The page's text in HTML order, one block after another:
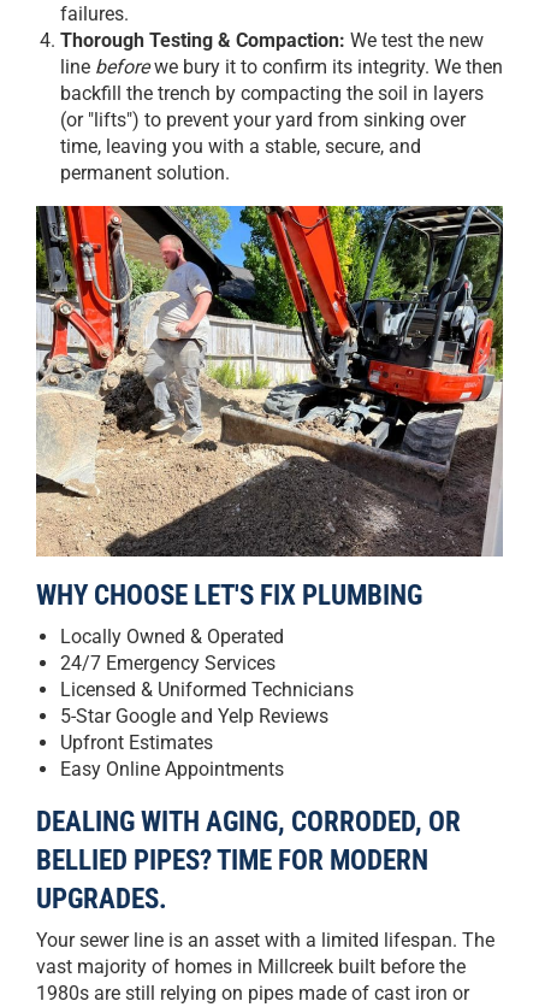
failures.
Thorough Testing & Compaction: We test the new
line beforewe bury it to confirm its integrity. We then
backfill the trench by compacting the soil in layers
(or "lifts") to prevent your yard from sinking over
time, leaving you with a stable, secure, and
permanent solution.
WHY CHOOSE LET'S FIX PLUMBING
Locally Owned & Operated
24/7 Emergency Services
Licensed & Uniformed Technicians
5-Star Google and Yelp Reviews
Upfront Estimates
Easy Online Appointments
DEALING WITH AGING, CORRODED, OR
BELLIED PIPES? TIME FOR MODERN
UPGRADES.
Your sewer line is an asset with a limited lifespan. The
vast majority of homes in Millcreek built before the
1980s are still relying on pipes made of cast iron or